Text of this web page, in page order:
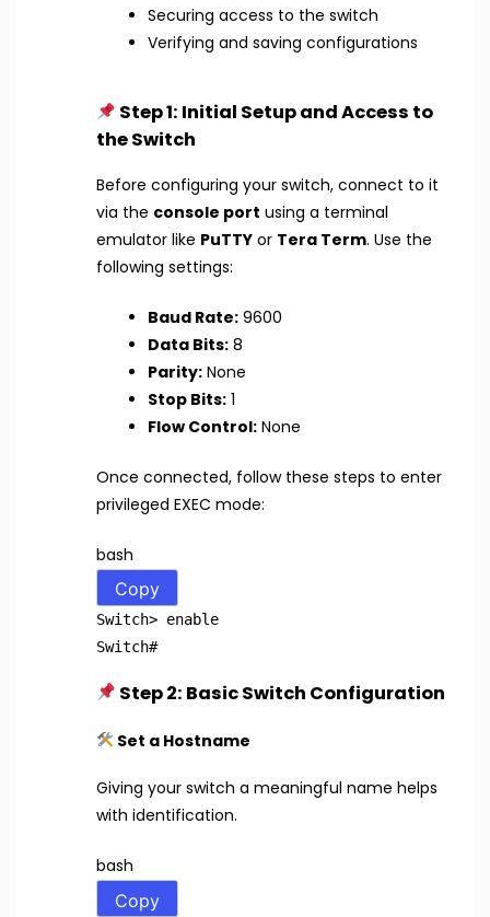
Securing access to the switch
Verifying and saving configurations
Step 1: Initial Setup and Access to
the Switch
Before configuring your switch, connect to it
via the console port using a terminal
emulator like PuTTYor Tera Term. Use the
following settings:
Baud Rate:9600
Data Bits:8
Parity:None
Stop Bits:1
Flow Control:None
Once connected, follow these steps to enter
privileged EXEC mode:
bash
Copy
Switch> enable
Switch#
Step 2: Basic Switch Configuration
Set a Hostname
Giving your switch a meaningful name helps
with identification.
bash
Copy